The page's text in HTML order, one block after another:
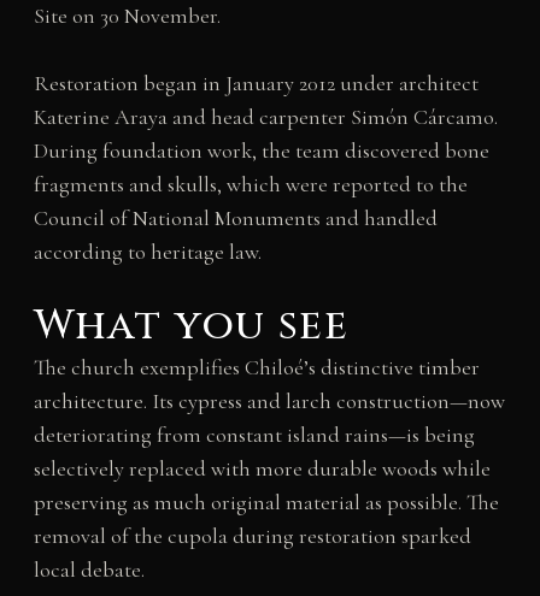
Site on 30 November.
Restoration began in January 2012 under architect
Katerine Araya and head carpenter Simón Cárcamo.
During foundation work, the team discovered bone
fragments and skulls, which were reported to the
Council of National Monuments and handled
according to heritage law.
What you see
The church exemplifies Chiloé’s distinctive timber
architecture. Its cypress and larch construction—now
deteriorating from constant island rains—is being
selectively replaced with more durable woods while
preserving as much original material as possible. The
removal of the cupola during restoration sparked
local debate.